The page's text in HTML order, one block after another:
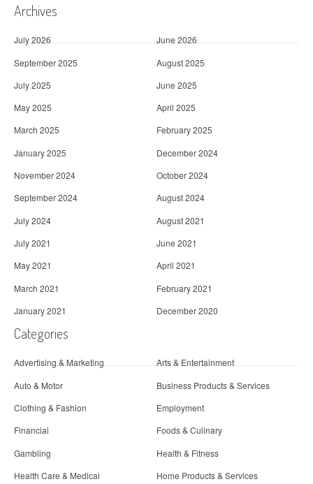
Archives
July 2026
June 2026
September 2025
August 2025
July 2025
June 2025
May 2025
April 2025
March 2025
February 2025
January 2025
December 2024
November 2024
October 2024
September 2024
August 2024
July 2024
August 2021
July 2021
June 2021
May 2021
April 2021
March 2021
February 2021
January 2021
December 2020
Categories
Advertising & Marketing
Arts & Entertainment
Auto & Motor
Business Products & Services
Clothing & Fashion
Employment
Financial
Foods & Culinary
Gambling
Health & Fitness
Health Care & Medical
Home Products & Services